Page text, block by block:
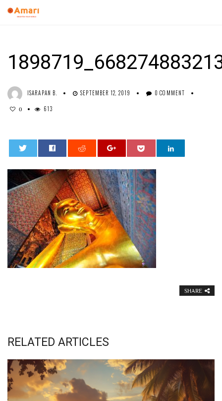
ISARAPAN B. SEPTEMBER 12, 2019 0 COMMENT
0 613
SHARE
RELATED ARTICLES